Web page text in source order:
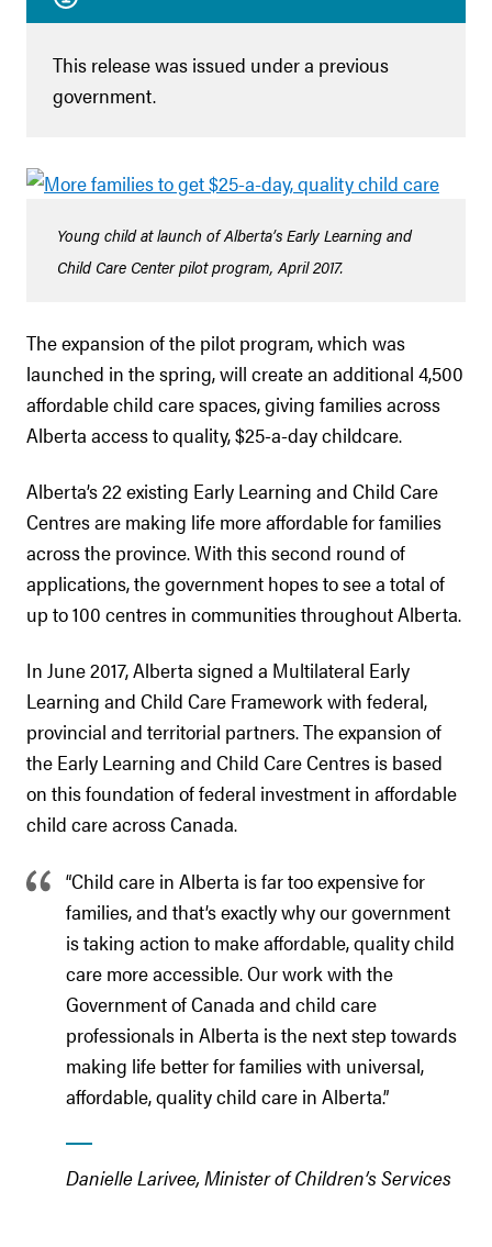
This release was issued under a previous
government.
Young child at launch of Alberta’s Early Learning and
Child Care Center pilot program, April 2017.
The expansion of the pilot program, which was
launched in the spring, will create an additional 4,500
affordable child care spaces, giving families across
Alberta access to quality, $25-a-day childcare.
Alberta’s 22 existing Early Learning and Child Care
Centres are making life more affordable for families
across the province. With this second round of
applications, the government hopes to see a total of
up to 100 centres in communities throughout Alberta.
In June 2017, Alberta signed a Multilateral Early
Learning and Child Care Framework with federal,
provincial and territorial partners. The expansion of
the Early Learning and Child Care Centres is based
on this foundation of federal investment in affordable
child care across Canada.
“Child care in Alberta is far too expensive for
families, and that’s exactly why our government
is taking action to make affordable, quality child
care more accessible. Our work with the
Government of Canada and child care
professionals in Alberta is the next step towards
making life better for families with universal,
affordable, quality child care in Alberta.”
Danielle Larivee, Minister of Children’s Services